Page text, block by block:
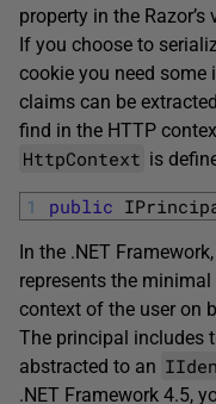
property in the Razor’s
If you choose to
cookie you need
claims can be
find in the HTTP
HttpContext is
1 public
In the .NET
represents the
context of the user on
The principal includes
abstracted to an
.NET Framework 4.5,